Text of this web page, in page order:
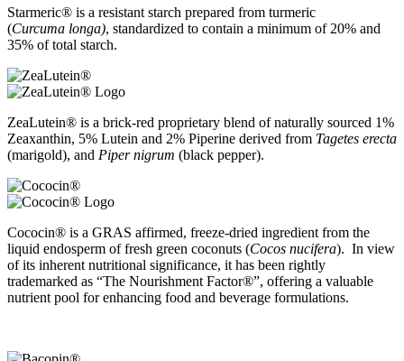
Starmeric® is a resistant starch prepared from turmeric
(Curcuma longa), standardized to contain a minimum of 20% and
35% of total starch.
ZeaLutein® is a brick-red proprietary blend of naturally sourced 1%
Zeaxanthin, 5% Lutein and 2% Piperine derived from Tagetes erecta
(marigold), and Piper nigrum (black pepper).
Cococin® is a GRAS affirmed, freeze-dried ingredient from the
liquid endosperm of fresh green coconuts (Cocos nucifera). In view
of its inherent nutritional significance, it has been rightly
trademarked as “The Nourishment Factor®”, offering a valuable
nutrient pool for enhancing food and beverage formulations.